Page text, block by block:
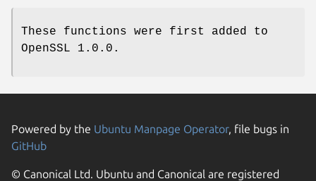
These functions were first added to
OpenSSL 1.0.0.
Powered by the Ubuntu Manpage Operator, file bugs in
GitHub
© Canonical Ltd. Ubuntu and Canonical are registered